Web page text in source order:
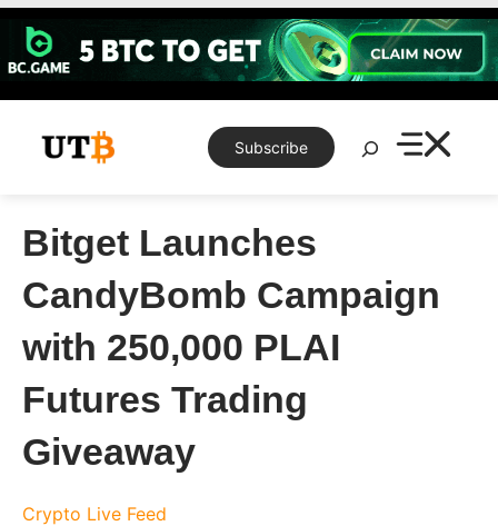
Skip
content
Subscribe
Search
Bitget Launches
CandyBomb Campaign
with 250,000 PLAI
Futures Trading
Giveaway
Crypto Live Feed